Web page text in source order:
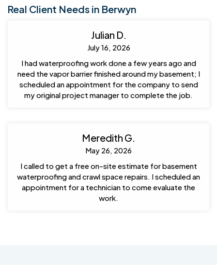
Real Client Needs in Berwyn
Julian D.
July 16, 2026
I had waterproofing work done a few years ago and
need the vapor barrier finished around my basement; I
scheduled an appointment for the company to send
my original project manager to complete the job.
Meredith G.
May 26, 2026
I called to get a free on-site estimate for basement
waterproofing and crawl space repairs. I scheduled an
appointment for a technician to come evaluate the
work.